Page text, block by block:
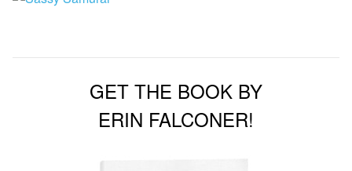
GET THE BOOK BY
ERIN FALCONER!